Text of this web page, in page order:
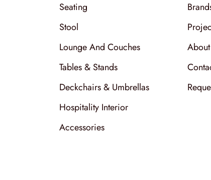
Seating
Stool
Lounge And Couches
Tables & Stands
Deckchairs & Umbrellas
Hospitality Interior
Accessories